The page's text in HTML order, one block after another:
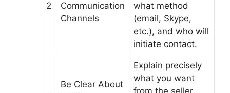
2
Communication
Channels
what method
(email, Skype,
etc.), and who will
initiate contact.
Be Clear About
Explain precisely
what you want